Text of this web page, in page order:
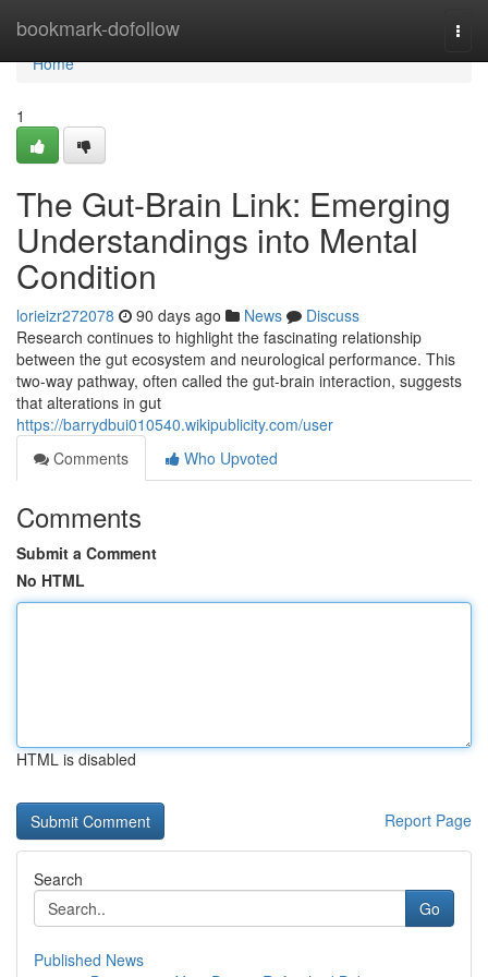
bookmark-dofollow
Home
Home
1
The Gut-Brain Link: Emerging
Understandings into Mental
Condition
lorieizr272078 90 days ago News
Discuss
Research continues to highlight the fascinating relationship
between the gut ecosystem and neurological performance. This
two-way pathway, often called the gut-brain interaction, suggests
that alterations in gut
https://barrydbui010540.wikipublicity.com/user
Comments
Who Upvoted
Comments
Submit a Comment
No HTML
HTML is disabled
Report Page
Search
Go
Published News